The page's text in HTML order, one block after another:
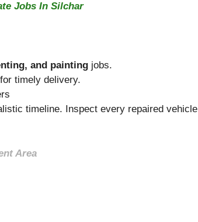
Jobs In Silchar
and painting jobs.
timely delivery.
timeline. Inspect every repaired vehicle
Area